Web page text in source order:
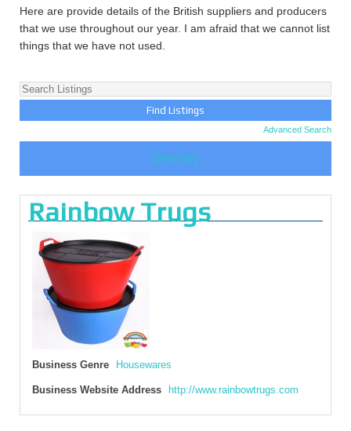
Here are provide details of the British suppliers and producers
that we use throughout our year. I am afraid that we cannot list
things that we have not used.
Advanced Search
Directory
Rainbow Trugs
Business Genre Housewares
Business Website Address http://www.rainbowtrugs.com